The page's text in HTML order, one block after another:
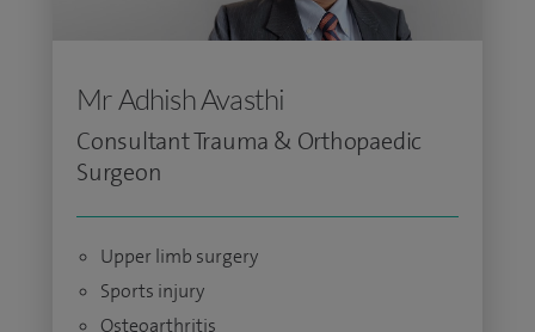
Mr Adhish Avasthi
Consultant Trauma & Orthopaedic
Surgeon
Upper limb surgery
Sports injury
Osteoarthritis